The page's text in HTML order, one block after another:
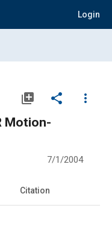
Login
library_add share
more_vert
Motion-
7/1/2004
Citation